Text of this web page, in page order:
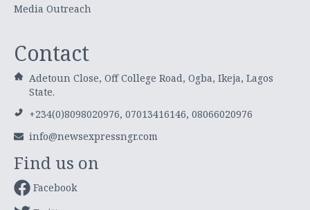
Media Outreach
Contact
Adetoun Close, Off College Road, Ogba, Ikeja, Lagos
State.
+234(0)8098020976, 07013416146, 08066020976
info@newsexpressngr.com
Find us on
Facebook